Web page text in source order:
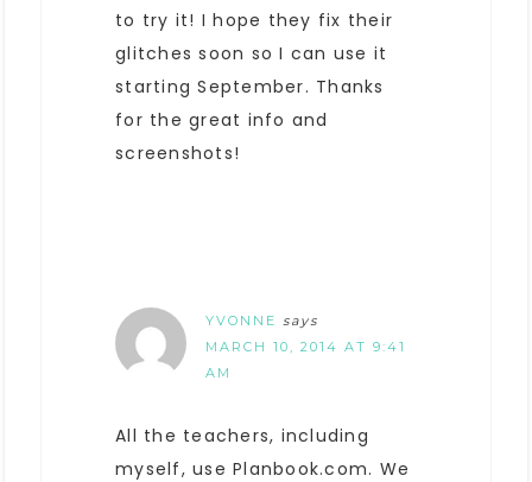
to try it! I hope they fix their
glitches soon so I can use it
starting September. Thanks
for the great info and
screenshots!
YVONNE says
MARCH 10, 2014 AT 9:41
AM
All the teachers, including
myself, use Planbook.com. We